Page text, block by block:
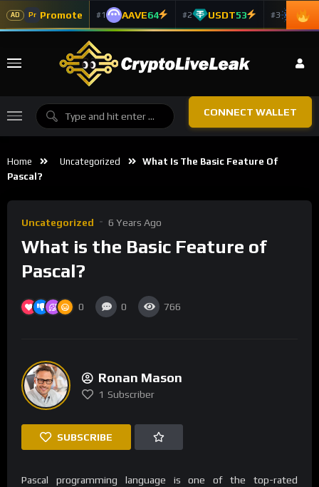
AD Pr Promote #1 AAVE64 #2 USDT53 #3 ADA
CONNECT WALLET
Home Uncategorized
What Is The Basic Feature Of
Pascal?
Uncategorized 6 Years Ago
What is the Basic Feature of
Pascal?
0 0 766
Ronan Mason
1 Subscriber
SUBSCRIBE
Pascal programming language is one of the top-rated